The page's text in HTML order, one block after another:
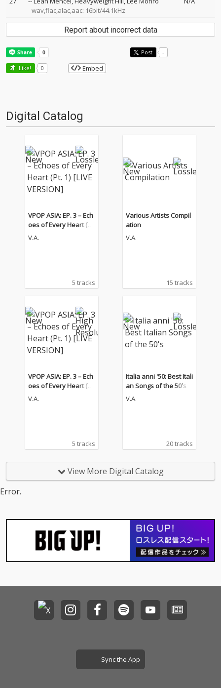
wav,flac,alac,aac: 16bit/44.1kHz
Report about incorrect data
Post -
Like! 0 Embed
Digital Catalog
VPOP ASIA: EP. 3 – Ech
oes of Every Heart (Pt.
1) [LIVE VERSION]
V.A.
5 tracks
Various Artists Compil
ation
V.A.
15 tracks
VPOP ASIA: EP. 3 – Ech
oes of Every Heart (Pt.
1) [LIVE VERSION]
V.A.
5 tracks
Italia anni '50: Best Itali
an Songs of the 50's
V.A.
20 tracks
View More Digital Catalog
Error.
Sync the App